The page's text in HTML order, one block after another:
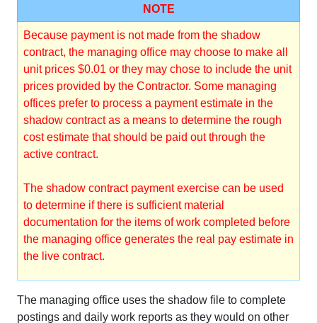
NOTE
Because payment is not made from the shadow
contract, the managing office may choose to make all
unit prices $0.01 or they may chose to include the unit
prices provided by the Contractor. Some managing
offices prefer to process a payment estimate in the
shadow contract as a means to determine the rough
cost estimate that should be paid out through the
active contract.
The shadow contract payment exercise can be used
to determine if there is sufficient material
documentation for the items of work completed before
the managing office generates the real pay estimate in
the live contract.
The managing office uses the shadow file to complete
postings and daily work reports as they would on other